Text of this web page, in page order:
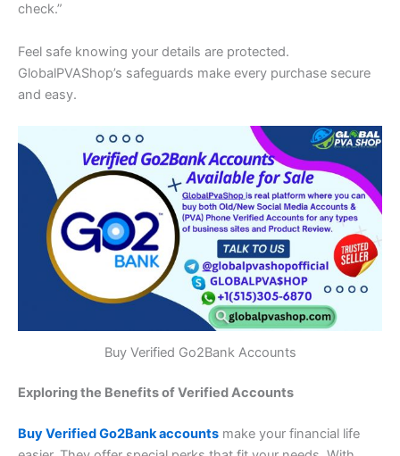
check.”
Feel safe knowing your details are protected.
GlobalPVAShop’s safeguards make every purchase secure
and easy.
Buy Verified Go2Bank Accounts
Exploring the Benefits of Verified Accounts
Buy Verified Go2Bank accounts make your financial life